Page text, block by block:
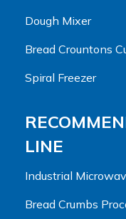
Dough Mixer
Bread Crountons
Spiral Freezer
LINE
Industrial
Bread Crumbs